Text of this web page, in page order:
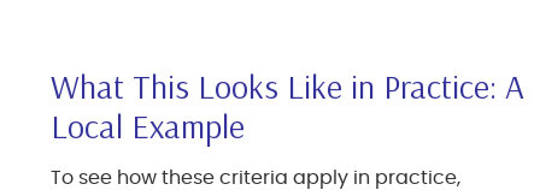
What This Looks Like in Practice: A
Local Example
To see how these criteria apply in practice,